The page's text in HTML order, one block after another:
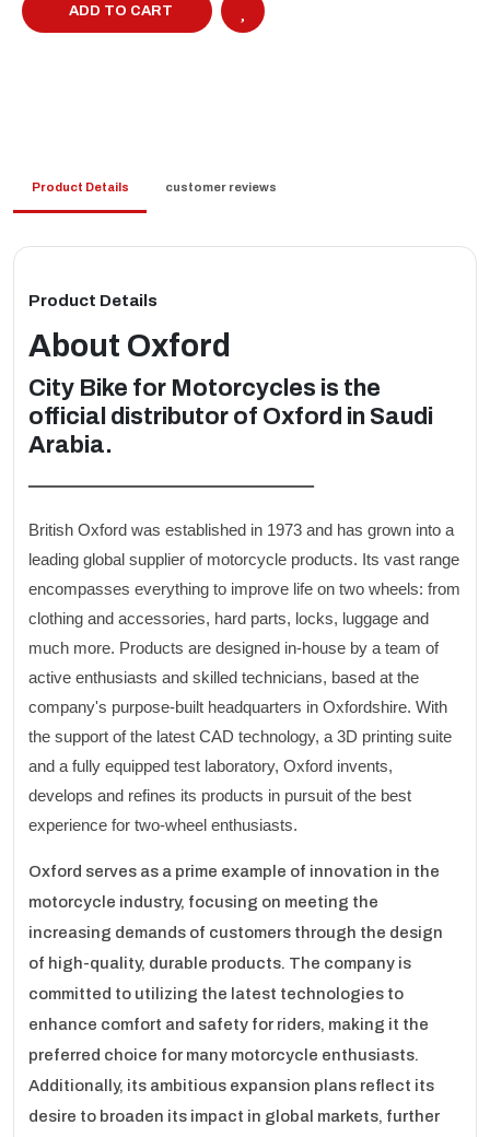
ADD TO CART
Product Details customer reviews
Product Details
About Oxford
City Bike for Motorcycles is the
official distributor of Oxford in Saudi
Arabia.
ـــــــــــــــــــــــــــــــــــــــــــــــــــــــــــــــــ
British Oxford was established in 1973 and has grown into a
leading global supplier of motorcycle products. Its vast range
encompasses everything to improve life on two wheels: from
clothing and accessories, hard parts, locks, luggage and
much more. Products are designed in-house by a team of
active enthusiasts and skilled technicians, based at the
company's purpose-built headquarters in Oxfordshire. With
the support of the latest CAD technology, a 3D printing suite
and a fully equipped test laboratory, Oxford invents,
develops and refines its products in pursuit of the best
experience for two-wheel enthusiasts.
Oxford serves as a prime example of innovation in the
motorcycle industry, focusing on meeting the
increasing demands of customers through the design
of high-quality, durable products. The company is
committed to utilizing the latest technologies to
enhance comfort and safety for riders, making it the
preferred choice for many motorcycle enthusiasts.
Additionally, its ambitious expansion plans reflect its
desire to broaden its impact in global markets, further